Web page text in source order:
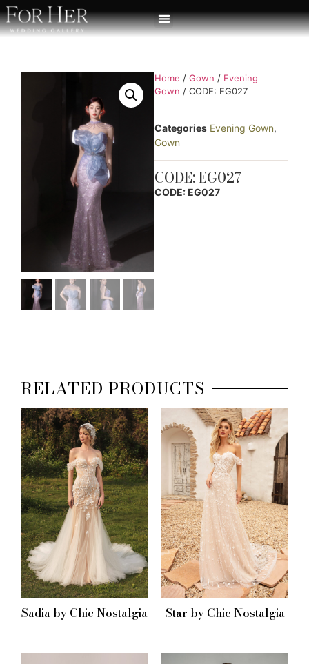
Home / Gown / Evening
Gown / CODE: EG027
Categories Evening Gown,
Gown
CODE: EG027
CODE: EG027
RELATED PRODUCTS
Sadia by Chic Nostalgia Star by Chic Nostalgia